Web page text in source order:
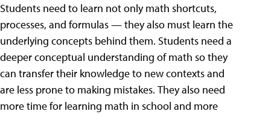
Students need to learn not only math shortcuts,
processes, and formulas — they also must learn the
underlying concepts behind them. Students need a
deeper conceptual understanding of math so they
can transfer their knowledge to new contexts and
are less prone to making mistakes. They also need
more time for learning math in school and more